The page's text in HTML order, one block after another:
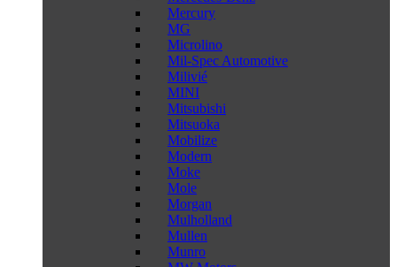
Mercury
MG
Microlino
Mil-Spec Automotive
Milivié
MINI
Mitsubishi
Mitsuoka
Mobilize
Modern
Moke
Mole
Morgan
Mulholland
Mullen
Munro